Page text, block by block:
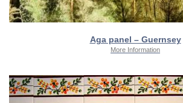
Aga panel – Guernsey
More Information